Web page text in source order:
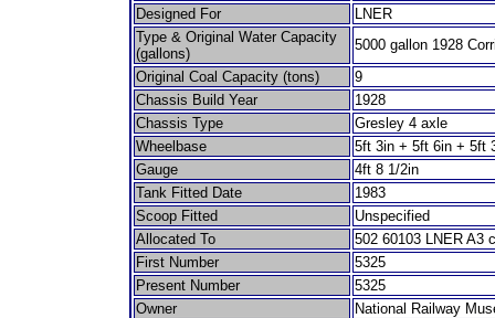
Designed For
LNER
Type & Original Water Capacity
(gallons)
5000 gallon 1928
Original Coal Capacity (tons)
9
Chassis Build Year
1928
Chassis Type
Gresley 4 axle
Wheelbase
5ft 3in + 5ft 6in + 5ft
Gauge
4ft 8 1/2in
Tank Fitted Date
1983
Scoop Fitted
Unspecified
Allocated To
502 60103 LNER A3
First Number
5325
Present Number
5325
Owner
National Railway